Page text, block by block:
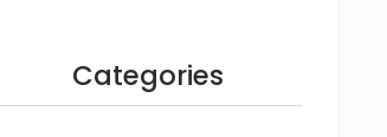
Categories